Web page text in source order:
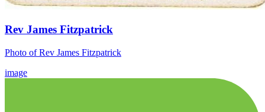
Rev James Fitzpatrick
Photo of Rev James Fitzpatrick
image